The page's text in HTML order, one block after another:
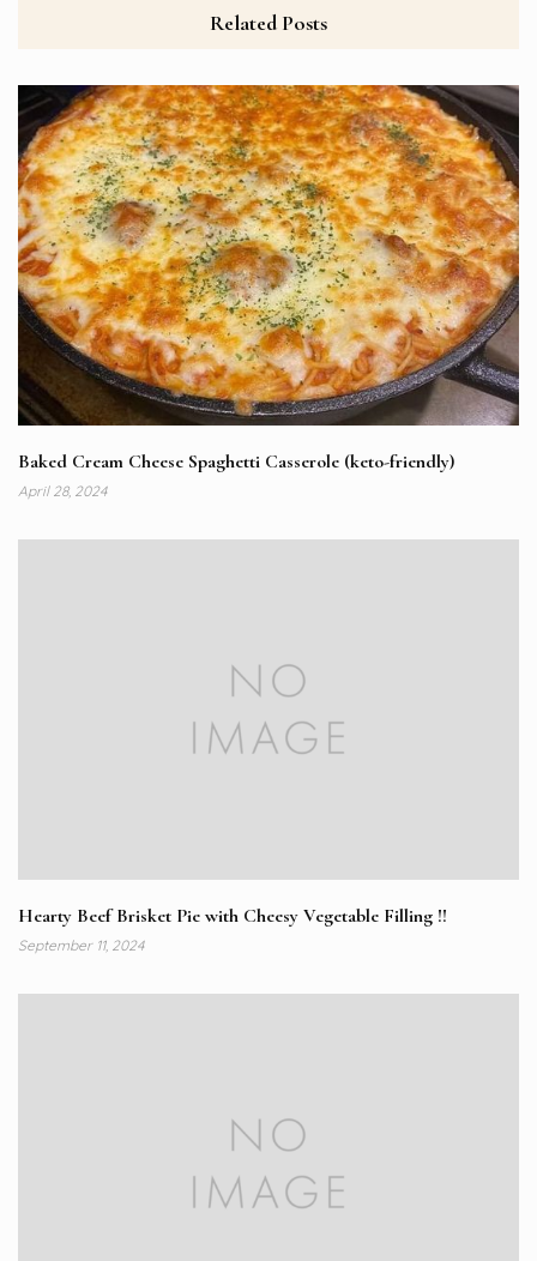
Related Posts
Baked Cream Cheese Spaghetti Casserole (keto-friendly)
April 28, 2024
Hearty Beef Brisket Pie with Cheesy Vegetable Filling !!
September 11, 2024